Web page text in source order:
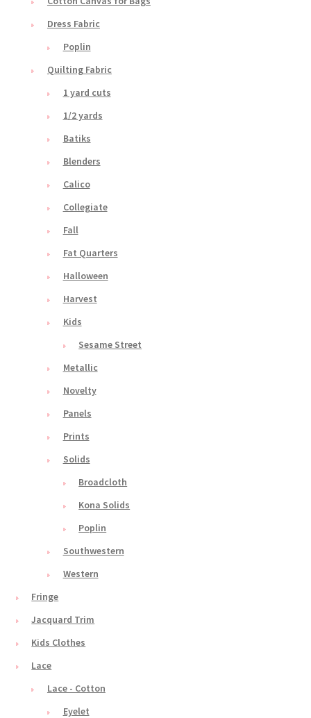
Dress Fabric
Poplin
Quilting Fabric
1 yard cuts
1/2 yards
Batiks
Blenders
Calico
Collegiate
Fall
Fat Quarters
Halloween
Harvest
Kids
Sesame Street
Metallic
Novelty
Panels
Prints
Solids
Broadcloth
Kona Solids
Poplin
Southwestern
Western
Fringe
Jacquard Trim
Kids Clothes
Lace
Lace - Cotton
Eyelet